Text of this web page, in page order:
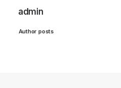
admin
Author posts